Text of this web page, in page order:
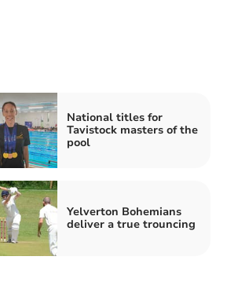
National titles for
Tavistock masters of the
pool
Yelverton Bohemians
deliver a true trouncing